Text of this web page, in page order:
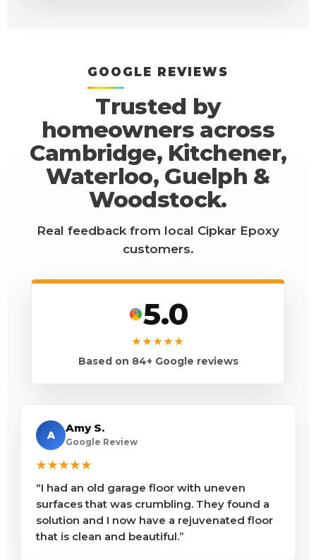
GOOGLE REVIEWS
Trusted by
homeowners across
Cambridge, Kitchener,
Waterloo, Guelph &
Woodstock.
Real feedback from local Cipkar Epoxy
customers.
G 5.0
★★★★★
Based on 84+ Google reviews
A
Amy S.
Google Review
★★★★★
“I had an old garage floor with uneven
surfaces that was crumbling. They found a
solution and I now have a rejuvenated floor
that is clean and beautiful.”